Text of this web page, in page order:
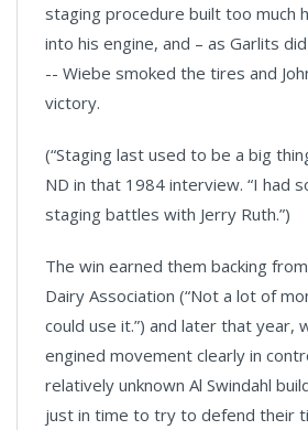
staging procedure built too much
into his engine, and – as Garlits
-- Wiebe smoked the tires and
victory.
(“Staging last used to be a big
ND in that 1984 interview. “I had
staging battles with Jerry Ruth.”)
The win earned them backing
Dairy Association (“Not a lot of
could use it.”) and later that year,
engined movement clearly in
relatively unknown Al Swindahl
just in time to try to defend their